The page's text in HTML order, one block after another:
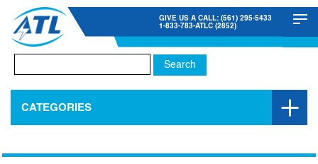
GIVE US A CALL: (561) 295-5433
1-833-783-ATLC (2852)
for:
CATEGORIES